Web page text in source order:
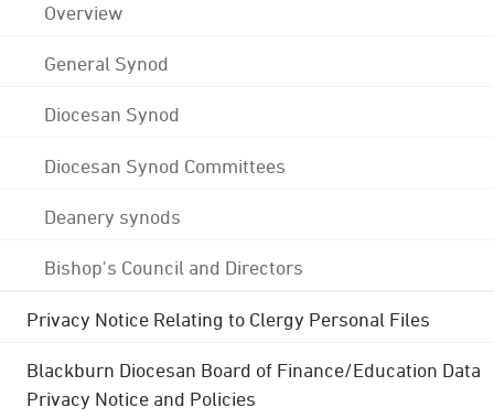
Overview
General Synod
Diocesan Synod
Diocesan Synod Committees
Deanery synods
Bishop's Council and Directors
Privacy Notice Relating to Clergy Personal Files
Blackburn Diocesan Board of Finance/Education Data
Privacy Notice and Policies